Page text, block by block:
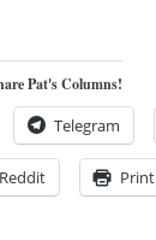
Pat's Columns!
Telegram
Reddit Print